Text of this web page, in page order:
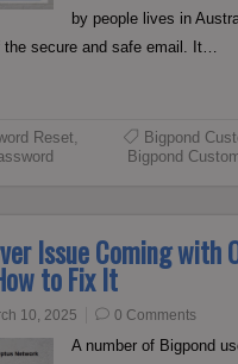
by people lives in
the secure and safe email. It…
Reset,
Bigpond
Bigpond
Issue Coming with
to Fix It
10, 2025 0 Comments
A number of Bigpond